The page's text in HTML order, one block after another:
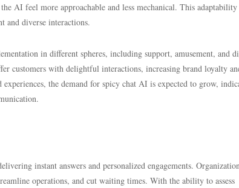
AI feel more approachable and less mechanical. This
and diverse interactions.
in different spheres, including support, amusement, and
customers with delightful interactions, increasing brand loyalty
the demand for spicy chat AI is expected to grow,
instant answers and personalized engagements.
operations, and cut waiting times. With the ability to assess